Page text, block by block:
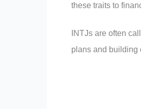
these traits to
INTJs are often
plans and building